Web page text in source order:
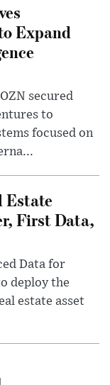
Expand
secured
to
focused on
Estate
First Data,
Data for
deploy the
estate asset